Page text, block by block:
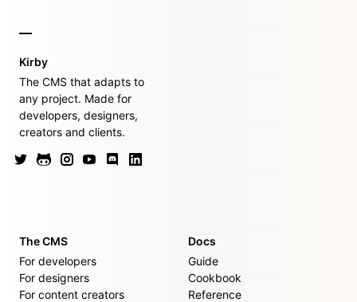
Kirby
The CMS that adapts to
any project. Made for
developers, designers,
creators and clients.
The CMS
For developers
For designers
For content creators
Docs
Guide
Cookbook
Reference